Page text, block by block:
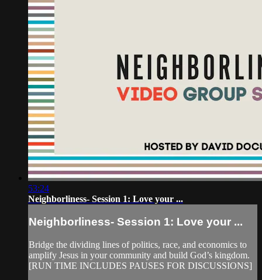
53:24
Neighborliness- Session 1: Love your ...
Neighborliness- Session 1: Love your ...
Bridge the dividing lines of politics, race, and economics to
amplify Jesus in your community and build God’s kingdom.
[RUN TIME INCLUDES PAUSES FOR DISCUSSIONS]